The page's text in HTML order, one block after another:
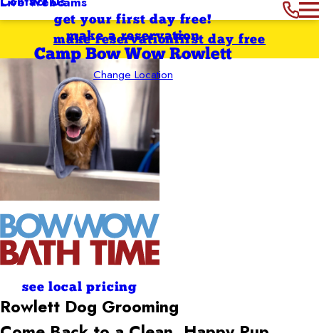
get your first day free!
make a reservation
Camp Bow Wow Rowlett
Change Location
first day free
make reservation
see local pricing
Rowlett Dog Grooming